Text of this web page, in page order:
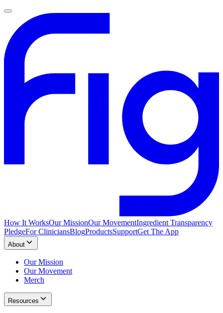
How It WorksOur MissionOur MovementIngredient Transparency
PledgeFor CliniciansBlogProductsSupportGet The App
About
Our Mission
Our Movement
Merch
Resources